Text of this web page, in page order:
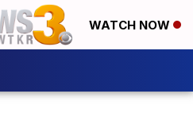
WATCH NOW